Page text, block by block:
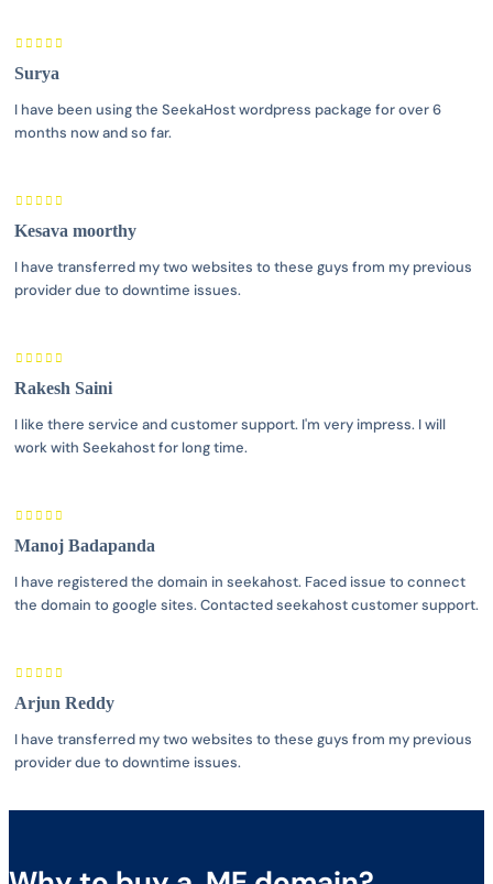
Surya
I have been using the SeekaHost wordpress package for over 6
months now and so far.
Kesava moorthy
I have transferred my two websites to these guys from my previous
provider due to downtime issues.
Rakesh Saini
I like there service and customer support. I'm very impress. I will
work with Seekahost for long time.
Manoj Badapanda
I have registered the domain in seekahost. Faced issue to connect
the domain to google sites. Contacted seekahost customer support.
Arjun Reddy
I have transferred my two websites to these guys from my previous
provider due to downtime issues.